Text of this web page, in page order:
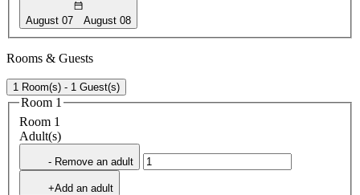
August 07 August 08
Rooms & Guests
1 Room(s) - 1 Guest(s)
Room 1
Room 1
Adult(s)
- Remove an adult
+Add an adult